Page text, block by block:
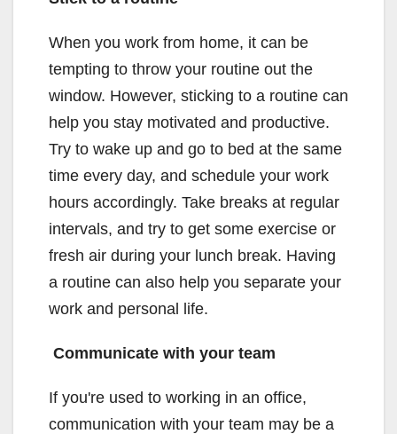
When you work from home, it can be
tempting to throw your routine out the
window. However, sticking to a routine can
help you stay motivated and productive.
Try to wake up and go to bed at the same
time every day, and schedule your work
hours accordingly. Take breaks at regular
intervals, and try to get some exercise or
fresh air during your lunch break. Having
a routine can also help you separate your
work and personal life.
Communicate with your team
If you're used to working in an office,
communication with your team may be a